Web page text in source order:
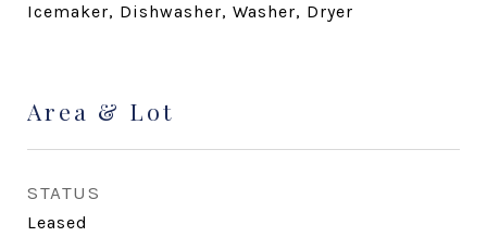
Icemaker, Dishwasher, Washer, Dryer
Area & Lot
STATUS
Leased